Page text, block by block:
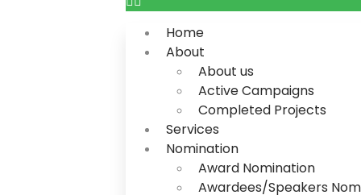
Home
About
About us
Active Campaigns
Completed Projects
Services
Nomination
Award Nomination
Awardees/Speakers